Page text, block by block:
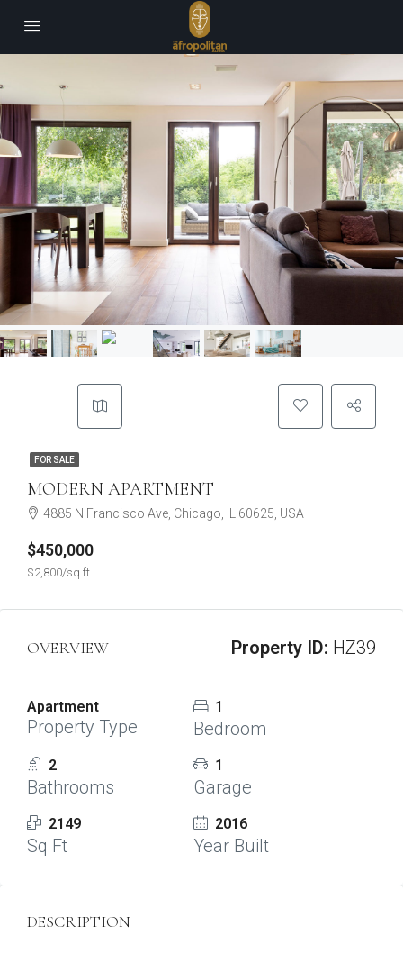
FOR SALE
MODERN APARTMENT
4885 N Francisco Ave, Chicago, IL 60625, USA
$450,000
$2,800/sq ft
OVERVIEW Property ID: HZ39
Apartment
Property Type
1
Bedroom
2
Bathrooms
1
Garage
2149
Sq Ft
2016
Year Built
DESCRIPTION